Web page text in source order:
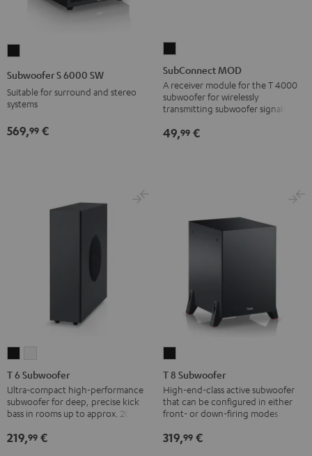
SW
Subwoofer S 6000 SW
Suitable for surround and stereo
systems
569,99 €
MOD
black
version
SubConnect MOD
A receiver module for the T 4000
subwoofer for wirelessly
transmitting subwoofer signals
49,99 €
6
Subwoofer
Black
Subwoofer
white
T 6 Subwoofer
Ultra-compact high-performance
subwoofer for deep, precise kick
bass in rooms up to approx. 20 m².
219,99 €
8
Subwoofer
Black
T 8 Subwoofer
High-end-class active subwoofer
that can be configured in either
front- or down-firing modes
319,99 €